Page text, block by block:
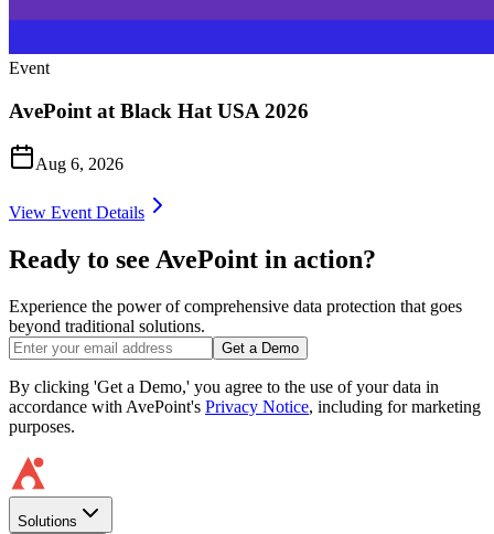
Event
AvePoint at Black Hat USA 2026
Aug 6, 2026
View Event Details
Ready to see AvePoint in action?
Experience the power of comprehensive data protection that goes
beyond traditional solutions.
Get a Demo
By clicking 'Get a Demo,' you agree to the use of your data in
accordance with AvePoint's Privacy Notice, including for marketing
purposes.
Solutions